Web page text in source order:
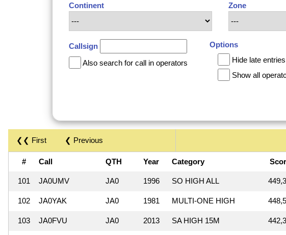
Continent Zone
Callsign
Also search for call in operators
Options
Hide late entries
Show all
❮❮ First ❮ Previous
# Call QTH Year Category
101 JA0UMV JA0 1996 SO HIGH ALL
102 JA0YAK JA0 1981 MULTI-ONE HIGH
103 JA0FVU JA0 2013 SA HIGH 15M